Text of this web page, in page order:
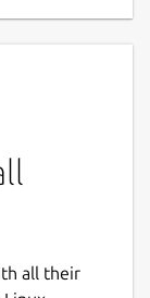
all their